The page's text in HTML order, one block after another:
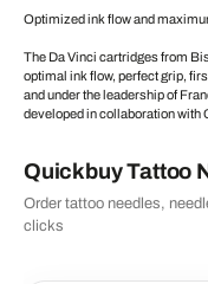
Optimized ink flow and
The Da Vinci cartridges from
optimal ink flow, perfect grip,
and under the leadership of
developed in collaboration with
Quickbuy Tattoo
Order tattoo needles,
clicks